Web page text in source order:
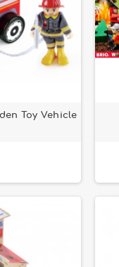
Toy Vehicle